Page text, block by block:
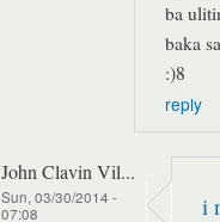
ba
baka
:)8
reply
John Clavin Vil...
Sun, 03/30/2014 -
07:08
i